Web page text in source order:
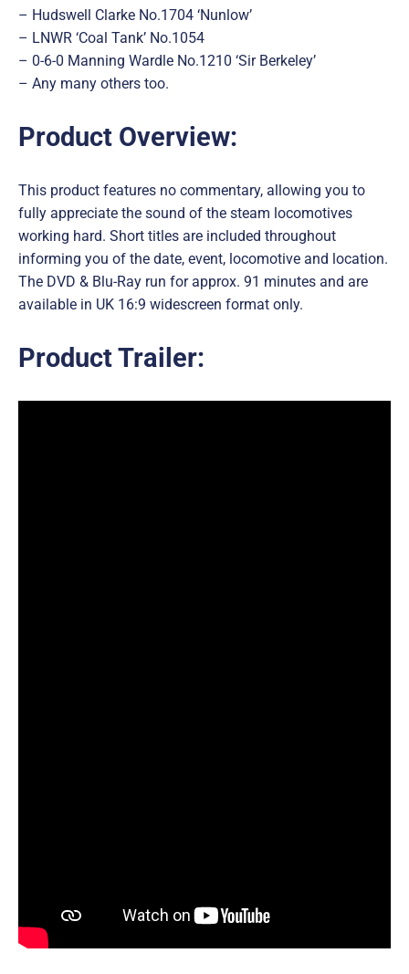
– Hudswell Clarke No.1704 ‘Nunlow’
– LNWR ‘Coal Tank’ No.1054
– 0-6-0 Manning Wardle No.1210 ‘Sir Berkeley’
– Any many others too.
Product Overview:
This product features no commentary, allowing you to
fully appreciate the sound of the steam locomotives
working hard. Short titles are included throughout
informing you of the date, event, locomotive and location.
The DVD & Blu-Ray run for approx. 91 minutes and are
available in UK 16:9 widescreen format only.
Product Trailer: